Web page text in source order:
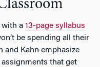
with a 13-page syllabus
be spending all their
and Kahn emphasize
that get